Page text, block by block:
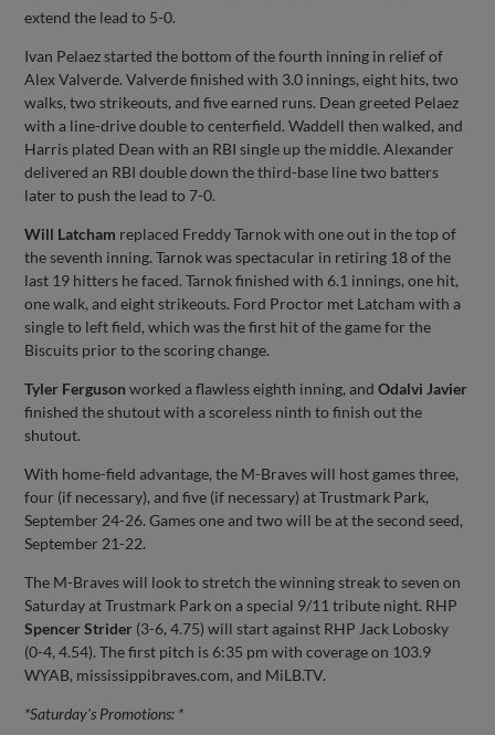
extend the lead to 5-0.
Ivan Pelaez started the bottom of the fourth inning in relief of
Alex Valverde. Valverde finished with 3.0 innings, eight hits, two
walks, two strikeouts, and five earned runs. Dean greeted Pelaez
with a line-drive double to centerfield. Waddell then walked, and
Harris plated Dean with an RBI single up the middle. Alexander
delivered an RBI double down the third-base line two batters
later to push the lead to 7-0.
Will Latcham replaced Freddy Tarnok with one out in the top of
the seventh inning. Tarnok was spectacular in retiring 18 of the
last 19 hitters he faced. Tarnok finished with 6.1 innings, one hit,
one walk, and eight strikeouts. Ford Proctor met Latcham with a
single to left field, which was the first hit of the game for the
Biscuits prior to the scoring change.
Tyler Ferguson worked a flawless eighth inning, andOdalvi Javier
finished the shutout with a scoreless ninth to finish out the
shutout.
With home-field advantage, the M-Braves will host games three,
four (if necessary), and five (if necessary) at Trustmark Park,
September 24-26. Games one and two will be at the second seed,
September 21-22.
The M-Braves will look to stretch the winning streak to seven on
Saturday at Trustmark Park on a special 9/11 tribute night. RHP
Spencer Strider (3-6, 4.75) will start against RHP Jack Lobosky
(0-4, 4.54). The first pitch is 6:35 pm with coverage on 103.9
WYAB, mississippibraves.com, and MiLB.TV.
*Saturday's Promotions: *